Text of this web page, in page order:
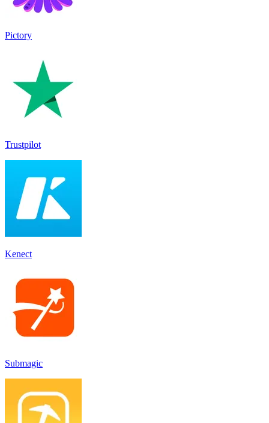
Pictory
Trustpilot
Kenect
Submagic